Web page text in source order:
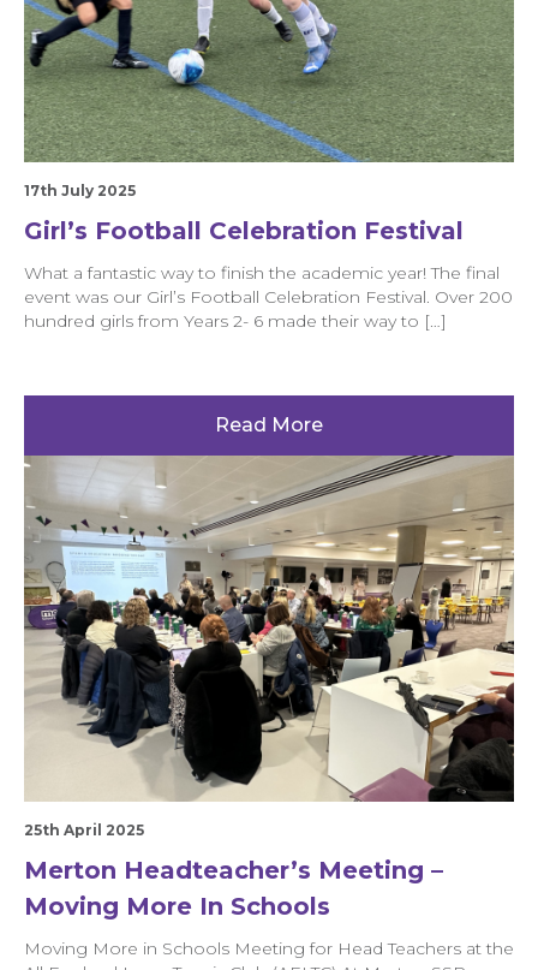
17th July 2025
Girl’s Football Celebration Festival
What a fantastic way to finish the academic year! The final
event was our Girl’s Football Celebration Festival. Over 200
hundred girls from Years 2- 6 made their way to […]
Read More
25th April 2025
Merton Headteacher’s Meeting –
Moving More In Schools
Moving More in Schools Meeting for Head Teachers at the